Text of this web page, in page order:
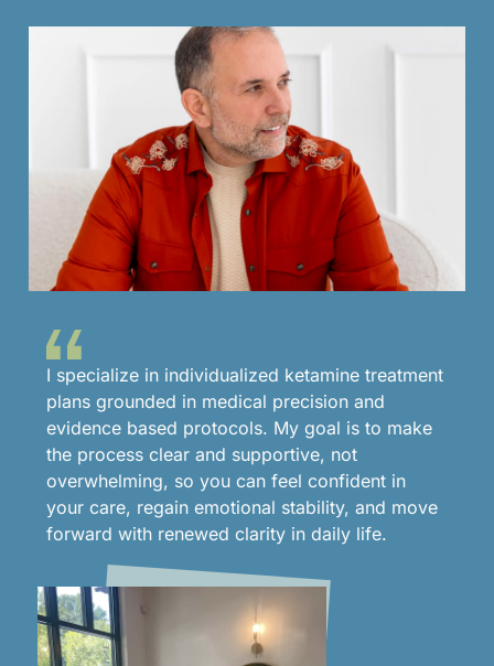
I specialize in individualized ketamine treatment
plans grounded in medical precision and
evidence based protocols. My goal is to make
the process clear and supportive, not
overwhelming, so you can feel confident in
your care, regain emotional stability, and move
forward with renewed clarity in daily life.